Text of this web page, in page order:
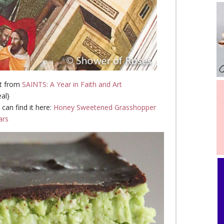
from SAINTS: A Year in Faith and Art
find it here: Honey Sweetened Grasshopper